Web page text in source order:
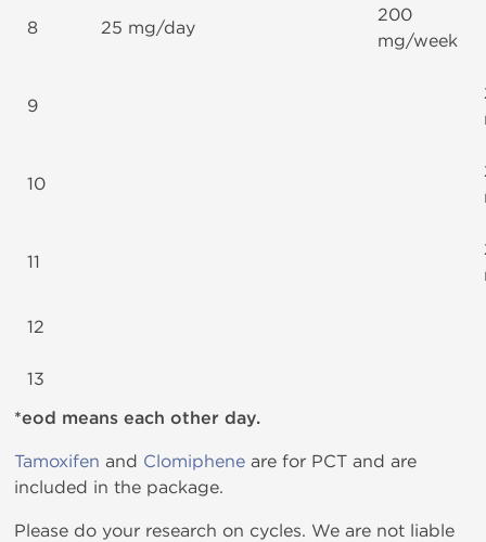
8 25 mg/day
200
mg/week
9
10
11
12
13
*eod means each other day.
Tamoxifen and Clomiphene are for PCT and are
included in the package.
Please do your research on cycles. We are not liable